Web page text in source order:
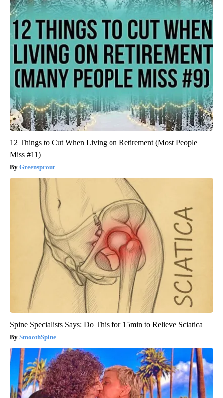
12 Things to Cut When Living on Retirement (Most People
Miss #11)
Greensprout
Spine Specialists Says: Do This for 15min to Relieve Sciatica
SmoothSpine